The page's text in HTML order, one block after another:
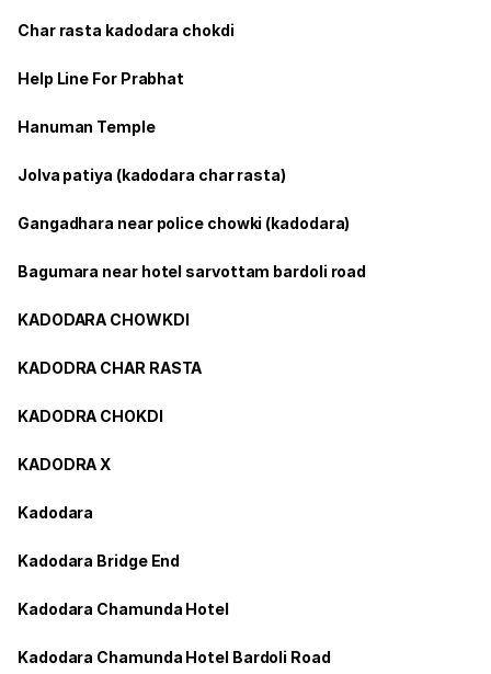
Char rasta kadodara chokdi
Help Line For Prabhat
Hanuman Temple
Jolva patiya (kadodara char rasta)
Gangadhara near police chowki (kadodara)
Bagumara near hotel sarvottam bardoli road
KADODARA CHOWKDI
KADODRA CHAR RASTA
KADODRA CHOKDI
KADODRA X
Kadodara
Kadodara Bridge End
Kadodara Chamunda Hotel
Kadodara Chamunda Hotel Bardoli Road